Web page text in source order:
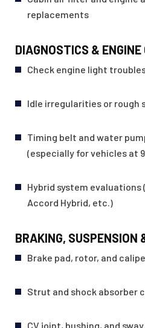
replacements
DIAGNOSTICS & ENGINE
Check engine light
Idle irregularities or rough
Timing belt and water
(especially for vehicles at
Hybrid system evaluations
Accord Hybrid, etc.)
BRAKING, SUSPENSION
Brake pad, rotor, and
Strut and shock absorber
CV joint, bushing, and